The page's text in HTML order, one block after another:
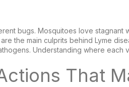
bugs. Mosquitoes love stagnant
the main culprits behind Lyme
Understanding where each
That